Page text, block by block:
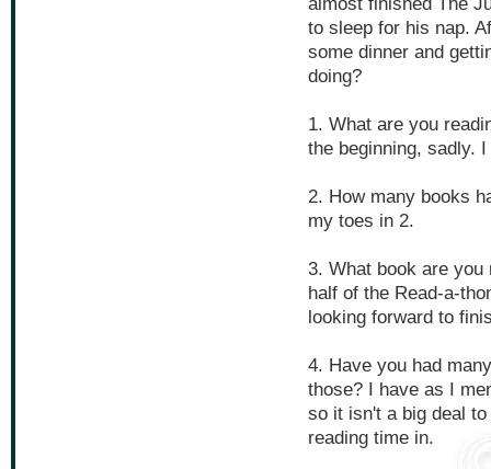
to sleep for his nap.
some dinner and
doing?
1. What are you
the beginning, sadly.
2. How many books
my toes in 2.
3. What book are
half of the Read-a-
looking forward to
4. Have you had
those? I have as I
so it isn't a big deal
reading time in.